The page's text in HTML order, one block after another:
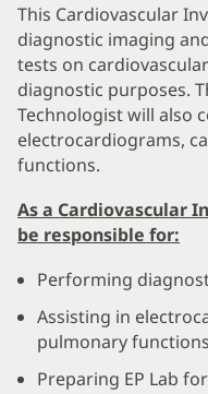
This Cardiovascular
diagnostic imaging
tests on
diagnostic purposes.
Technologist will also
electrocardiograms,
functions.
As a Cardiovascular
be responsible for:
Performing
Assisting in
pulmonary functions
Preparing EP Lab